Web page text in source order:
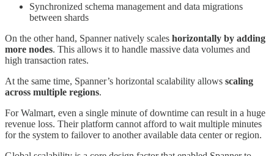
Synchronized schema management and data migrations
between shards
On the other hand, Spanner natively scales horizontally by adding
more nodes. This allows it to handle massive data volumes and
high transaction rates.
At the same time, Spanner’s horizontal scalability allows scaling
across multiple regions.
For Walmart, even a single minute of downtime can result in a huge
revenue loss. Their platform cannot afford to wait multiple minutes
for the system to failover to another available data center or region.